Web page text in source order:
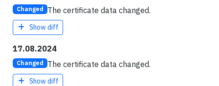
Changed The certificate data changed.
Show diff
17.08.2024
Changed The certificate data changed.
Show diff